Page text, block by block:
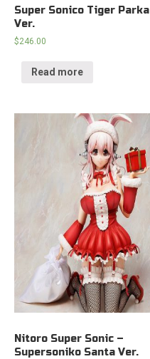
Super Sonico Tiger Parka
Ver.
$246.00
Read more
Nitoro Super Sonic –
Supersoniko Santa Ver.